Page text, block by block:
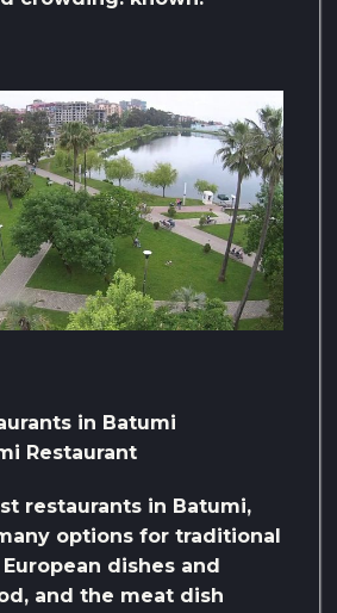
in Batumi
Restaurant
restaurants in Batumi,
options for traditional
dishes and
and the meat dish